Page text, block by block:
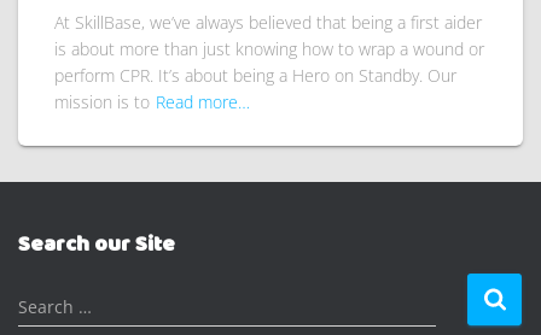
At SkillBase, we’ve always believed that being a first aider
is about more than just knowing how to wrap a wound or
perform CPR. It’s about being a Hero on Standby. Our
mission is to Read more…
Search our Site
S
e
Search …